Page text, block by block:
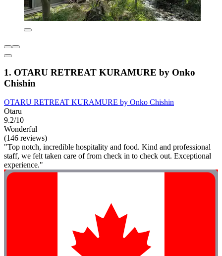
1. OTARU RETREAT KURAMURE by Onko
Chishin
OTARU RETREAT KURAMURE by Onko Chishin
Otaru
9.2/10
Wonderful
(146 reviews)
"Top notch, incredible hospitality and food. Kind and professional
staff, we felt taken care of from check in to check out. Exceptional
experience."